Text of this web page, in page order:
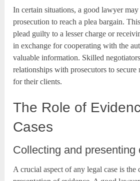
In certain situations, a good lawyer
prosecution to reach a plea bargain.
plead guilty to a lesser charge or
in exchange for cooperating with the
valuable information. Skilled
relationships with prosecutors to secure
for their clients.
The Role of
Cases
Collecting and presenting
A crucial aspect of any legal case is the